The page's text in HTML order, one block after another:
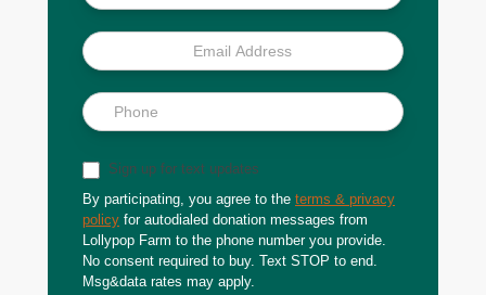
Sign up for text updates
By participating, you agree to the terms & privacy
policy for autodialed donation messages from
Lollypop Farm to the phone number you provide.
No consent required to buy. Text STOP to end.
Msg&data rates may apply.